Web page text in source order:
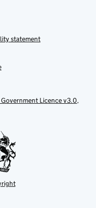
statement
Licence v3.0,